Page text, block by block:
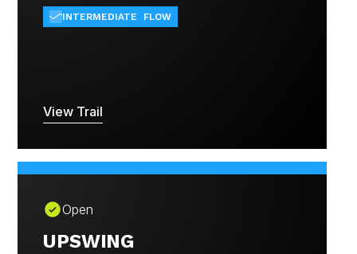
INTERMEDIATE FLOW
View Trail
Open
UPSWING